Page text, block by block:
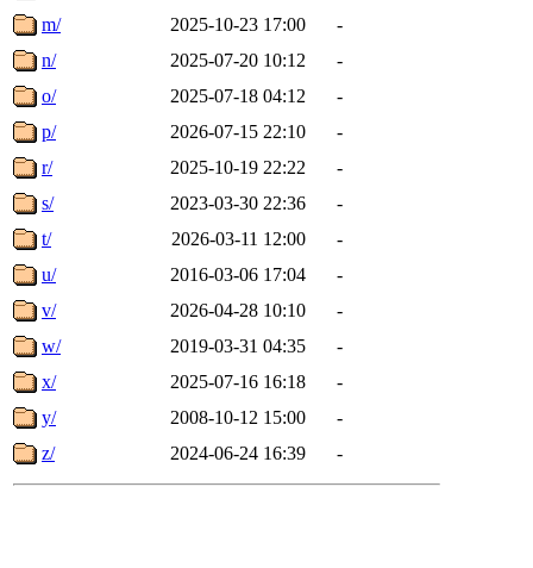
m/
2025-10-23 17:00
-
n/
2025-07-20 10:12
-
o/
2025-07-18 04:12
-
p/
2026-07-15 22:10
-
r/
2025-10-19 22:22
-
s/
2023-03-30 22:36
-
t/
2026-03-11 12:00
-
u/
2016-03-06 17:04
-
v/
2026-04-28 10:10
-
w/
2019-03-31 04:35
-
x/
2025-07-16 16:18
-
y/
2008-10-12 15:00
-
z/
2024-06-24 16:39 -